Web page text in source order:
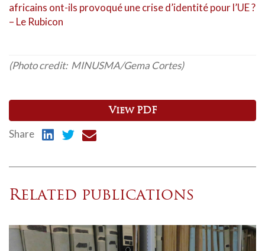
africains ont-ils provoqué une crise d’identité pour l’UE ?
– Le Rubicon
(Photo credit: MINUSMA/Gema Cortes)
View PDF
Share
Related publications